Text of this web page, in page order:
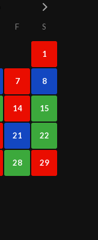
F S
1
7 8
14 15
21 22
28 29